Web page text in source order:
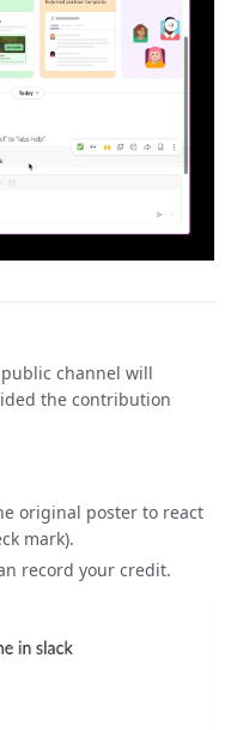
channel will
the contribution
original poster to react
mark).
record your credit.